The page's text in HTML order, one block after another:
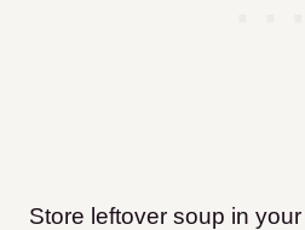
Store leftover soup in